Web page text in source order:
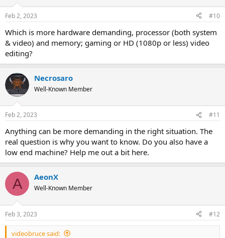
s
Feb 2, 2023 #10
Which is more hardware demanding, processor (both system
& video) and memory; gaming or HD (1080p or less) video
editing?
Necrosaro
Well-Known Member
Feb 2, 2023 #11
Anything can be more demanding in the right situation. The
real question is why you want to know. Do you also have a
low end machine? Help me out a bit here.
A AeonX
Well-Known Member
Feb 3, 2023 #12
videobruce said: